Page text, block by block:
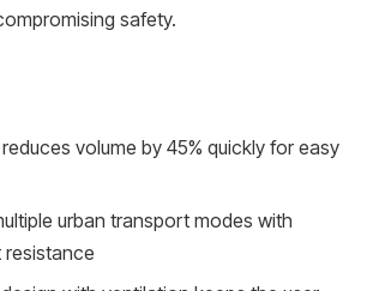
safety.
volume by 45% quickly for easy
urban transport modes with